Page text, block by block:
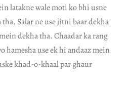
latakne wale moti ko bhi usne
Salar ne use jitni baar dekha
dekha tha. Chaadar ka rang
hamesha use ek hi andaaz mein
khad-o-khaal par ghaur